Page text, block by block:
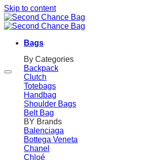
Skip to content
Bags
By Categories
Backpack
Clutch
Totebags
Handbag
Shoulder Bags
Belt Bag
BY Brands
Balenciaga
Bottega Veneta
Chanel
Chloé